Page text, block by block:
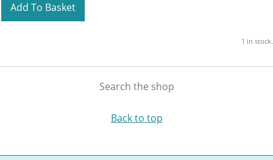
Add To Basket
1 in stock.
Search the shop
Back to top